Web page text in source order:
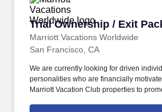
Trial Ownership / Exit
Marriott Vacations Worldwide
Trial Ownership / Exit
San Francisco, CA
We are currently looking for driven
personalities who are financially
Marriott Vacation Club properties to